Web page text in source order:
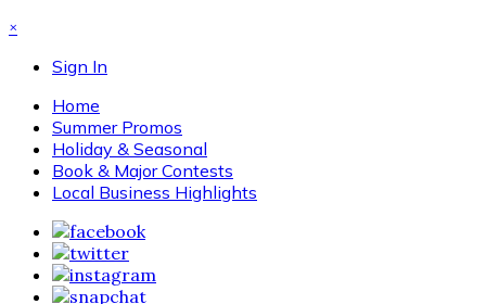
×
Sign In
Home
Summer Promos
Holiday & Seasonal
Book & Major Contests
Local Business Highlights